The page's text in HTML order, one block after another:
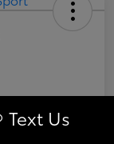
Text Us